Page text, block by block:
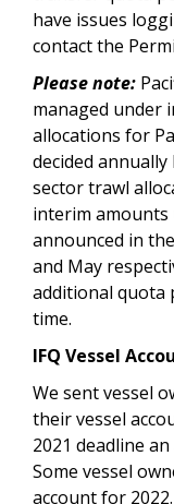
have issues
contact the
Please note:
managed under
allocations for
decided
sector trawl
interim amounts
announced in
and May
additional quota
time.
IFQ Vessel
We sent vessel
their vessel
2021 deadline
Some vessel
account for